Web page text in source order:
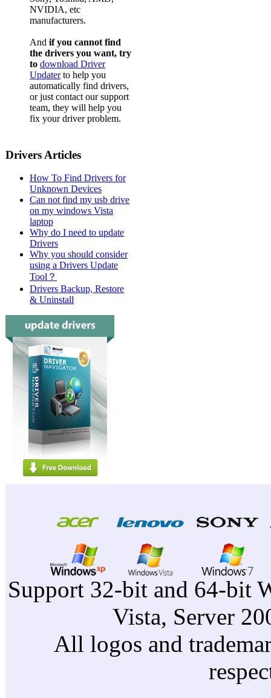
NVIDIA, etc
manufacturers.
And if you cannot find
the drivers you want, try
to download Driver
Updaterto help you
automatically find drivers,
or just contact our support
team, they will help you
fix your driver problem.
Drivers Articles
How To Find Drivers for
Unknown Devices
Can not find my usb drive
on my windows Vista
laptop
Why do I need to update
Drivers
Why you should consider
using a Drivers Update
Tool？
Drivers Backup, Restore
& Uninstall
Support 32-bit and 64-bit
Vista, Server
All logos and